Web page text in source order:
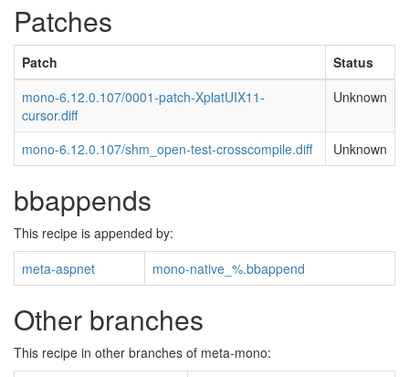
Patches
Patch
Status
mono-6.12.0.107/0001-patch-XplatUIX11-
cursor.diff
Unknown
mono-6.12.0.107/shm_open-test-crosscompile.diff Unknown
bbappends
This recipe is appended by:
meta-aspnet
mono-native_%.bbappend
Other branches
This recipe in other branches of meta-mono: